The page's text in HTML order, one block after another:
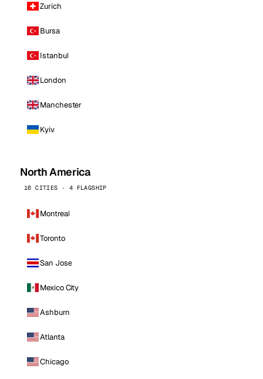
Zurich
Bursa
Istanbul
London
Manchester
Kyiv
North America
16 CITIES · 4 FLAGSHIP
Montreal
Toronto
San Jose
Mexico City
Ashburn
Atlanta
Chicago